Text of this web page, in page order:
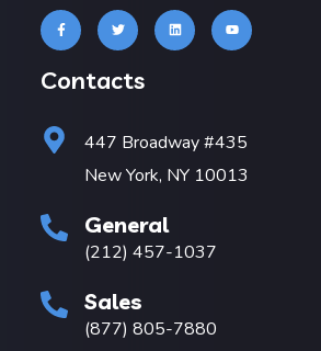
Contacts
447 Broadway #435
New York, NY 10013
General
(212) 457-1037
Sales
(877) 805-7880